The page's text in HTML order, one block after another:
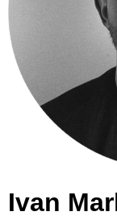
Ivan